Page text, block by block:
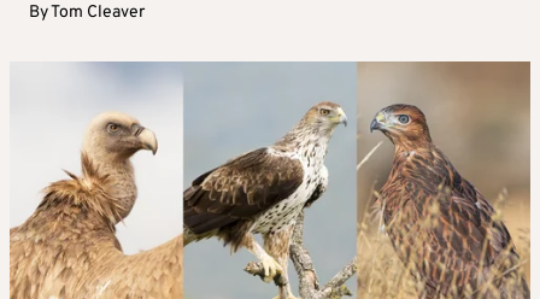
ByTom Cleaver